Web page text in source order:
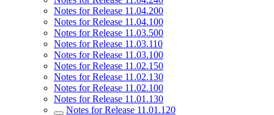
Notes for Release 11.04.200
Notes for Release 11.04.100
Notes for Release 11.03.500
Notes for Release 11.03.110
Notes for Release 11.03.100
Notes for Release 11.02.150
Notes for Release 11.02.130
Notes for Release 11.02.100
Notes for Release 11.01.130
Notes for Release 11.01.120